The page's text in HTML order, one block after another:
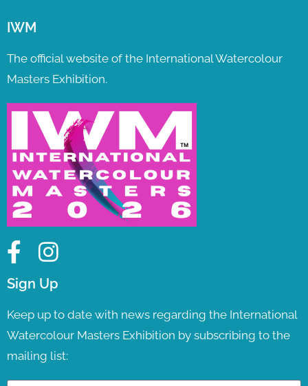
IWM
The official website of the International Watercolour
Masters Exhibition.
Sign Up
Keep up to date with news regarding the International
Watercolour Masters Exhibition by subscribing to the
mailing list: